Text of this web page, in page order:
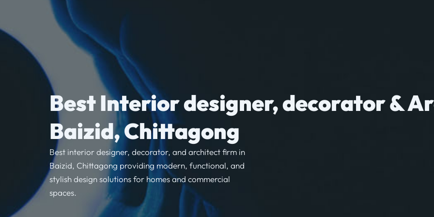
Best Interior designer, decorator &
Baizid, Chittagong
Best interior designer, decorator, and architect firm in
Baizid, Chittagong providing modern, functional, and
stylish design solutions for homes and commercial
spaces.